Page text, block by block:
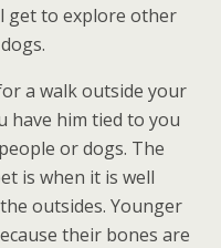
get to explore other
a walk outside your
have him tied to you
or dogs. The
is when it is well
outsides. Younger
their bones are